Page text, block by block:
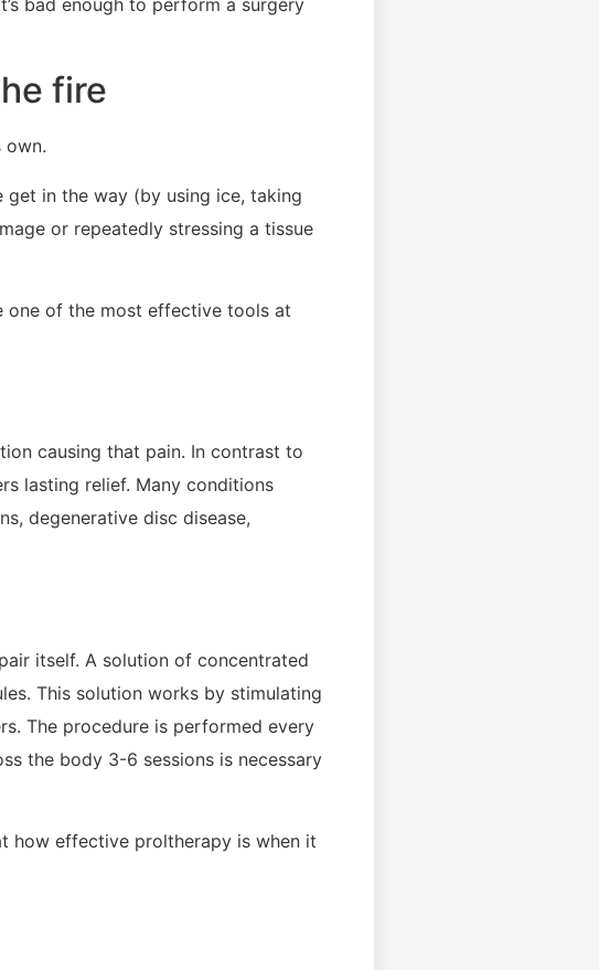
fire
own.
in the way (by using ice, taking
or repeatedly stressing a tissue
one of the most effective tools at
causing that pain. In contrast to
lasting relief. Many conditions
degenerative disc disease,
itself. A solution of concentrated
This solution works by stimulating
The procedure is performed every
the body 3-6 sessions is necessary
how effective proltherapy is when it